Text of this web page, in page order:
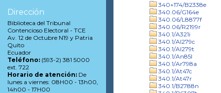
340+174/B2338e
340.06/G164e
340.06/L8877f
340.06/R2199r
340.1/A321i
340.1/Al279c
340.1/Al279t
340.1/An85l
340.1/Ar798a
340.1/At47c
340.1/At47r
340.1/B2788n
Dirección
Biblioteca del Tribunal
Contencioso Electoral - TCE
Av. 12 de Octubre N19 y Patria
Quito
Ecuador
Teléfono: (593-2) 381 5000
ext. 722
Horario de atención: De
lunes a viernes: 08H00 - 13h00,
14h00 - 17H00